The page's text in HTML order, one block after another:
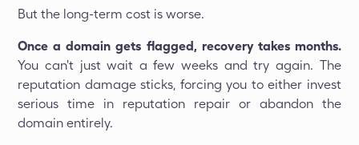
But the long-term cost is worse.
Once a domain gets flagged, recovery takes months.
You can't just wait a few weeks and try again. The
reputation damage sticks, forcing you to either invest
serious time in reputation repair or abandon the
domain entirely.